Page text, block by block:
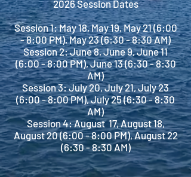
2026 Session Dates
Session 1: May 18, May 19, May 21 (6:00
- 8:00 PM), May 23 (6:30 - 8:30 AM)
Session 2: June 8, June 9, June 11
(6:00 - 8:00 PM), June 13 (6:30 - 8:30
AM)
Session 3: July 20, July 21, July 23
(6:00 - 8:00 PM), July 25 (6:30 - 8:30
AM)
Session 4: August 17, August 18,
August 20 (6:00 - 8:00 PM), August 22
(6:30 - 8:30 AM)